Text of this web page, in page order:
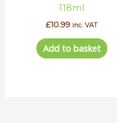
118ml
£10.99 inc. VAT
Add to basket